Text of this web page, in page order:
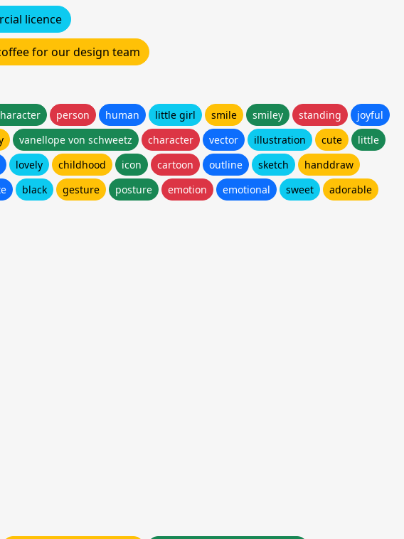
licence
for our design team
person human little girl smile smiley standing
joyful
vanellope von schweetz character vector illustration cute
little
lovely childhood icon cartoon outline sketch
handdraw
black gesture posture emotion emotional sweet
adorable